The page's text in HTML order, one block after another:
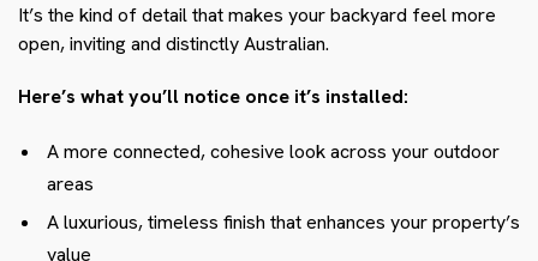
It’s the kind of detail that makes your backyard feel more
open, inviting and distinctly Australian.
Here’s what you’ll notice once it’s installed:
A more connected, cohesive look across your outdoor
areas
A luxurious, timeless finish that enhances your property’s
value